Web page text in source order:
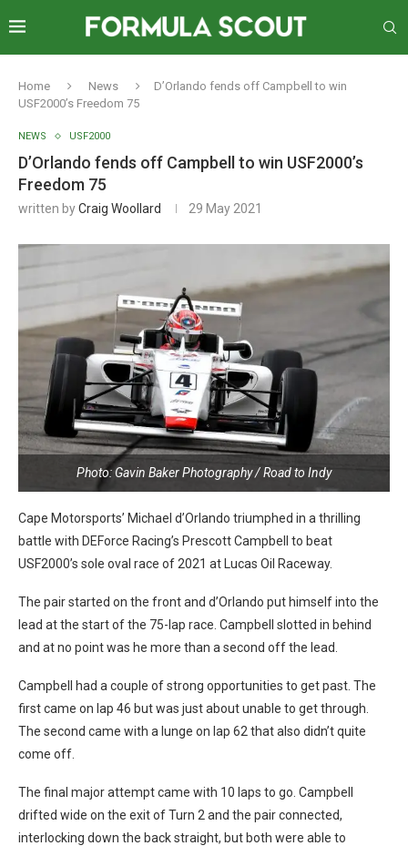
Home News
D’Orlando fends off Campbell to win
USF2000’s Freedom 75
NEWS USF2000
D’Orlando fends off Campbell to win USF2000’s
Freedom 75
written byCraig Woollard 29 May 2021
Photo: Gavin Baker Photography / Road to Indy
Cape Motorsports’ Michael d’Orlando triumphed in a thrilling
battle with DEForce Racing’s Prescott Campbell to beat
USF2000’s sole oval race of 2021 at Lucas Oil Raceway.
The pair started on the front and d’Orlando put himself into the
lead at the start of the 75-lap race. Campbell slotted in behind
and at no point was he more than a second off the lead.
Campbell had a couple of strong opportunities to get past. The
first came on lap 46 but was just about unable to get through.
The second came with a lunge on lap 62 that also didn’t quite
come off.
The final major attempt came with 10 laps to go. Campbell
drifted wide on the exit of Turn 2 and the pair connected,
interlocking down the back straight, but both were able to